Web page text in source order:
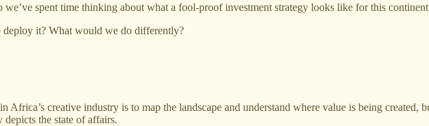
we’ve spent time thinking about what a fool-proof investment strategy looks like for this
it? What would we do differently?
creative industry is to map the landscape and understand where value is being
depicts the state of affairs.